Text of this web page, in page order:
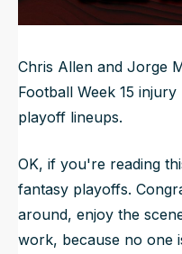
Chris Allen and Jorge
Football Week 15
playoff lineups.
OK, if you're reading
fantasy playoffs.
around, enjoy the
work, because no one